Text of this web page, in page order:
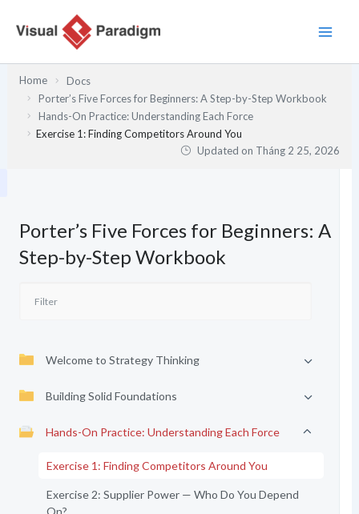
Home
Docs
Porter’s Five Forces for Beginners: A Step-by-Step Workbook
Hands-On Practice: Understanding Each Force
Exercise 1: Finding Competitors Around You
Updated on Tháng 2 25, 2026
Porter’s Five Forces for Beginners: A
Step-by-Step Workbook
Welcome to Strategy Thinking
Building Solid Foundations
Hands-On Practice: Understanding Each Force
Exercise 1: Finding Competitors Around You
Exercise 2: Supplier Power — Who Do You Depend
On?